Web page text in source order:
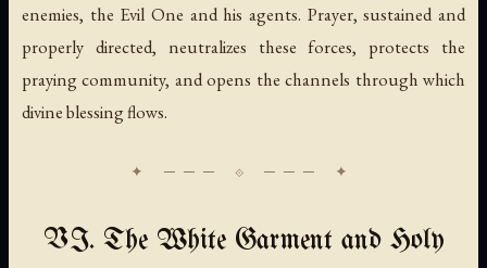
enemies, the Evil One and his agents. Prayer, sustained and
properly directed, neutralizes these forces, protects the
praying community, and opens the channels through which
divine blessing flows.
VI. The White Garment and Holy